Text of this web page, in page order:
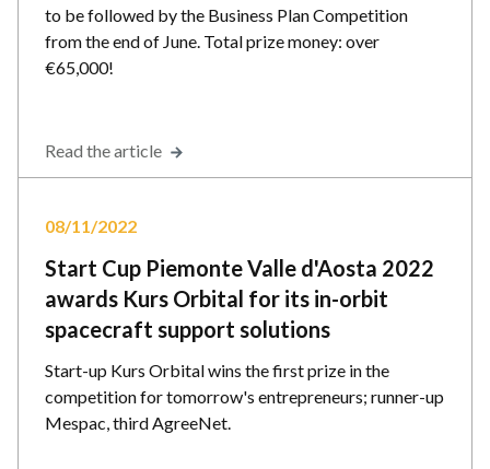
to be followed by the Business Plan Competition
from the end of June. Total prize money: over
€65,000!
Read the article
08/11/2022
Start Cup Piemonte Valle d'Aosta 2022
awards Kurs Orbital for its in-orbit
spacecraft support solutions
Start-up Kurs Orbital wins the first prize in the
competition for tomorrow's entrepreneurs; runner-up
Mespac, third AgreeNet.